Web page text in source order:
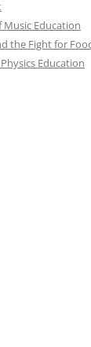
Education
the Fight for
Education